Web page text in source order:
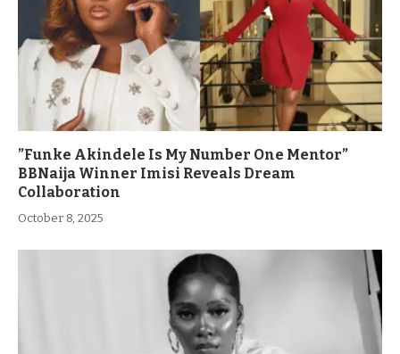
”Funke Akindele Is My Number One Mentor”
BBNaija Winner Imisi Reveals Dream
Collaboration
October 8, 2025